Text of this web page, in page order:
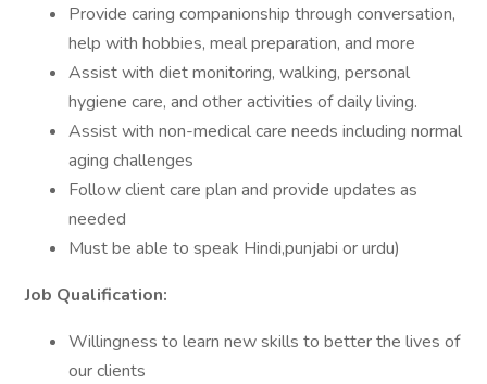
Provide caring companionship through conversation,
help with hobbies, meal preparation, and more
Assist with diet monitoring, walking, personal
hygiene care, and other activities of daily living.
Assist with non-medical care needs including normal
aging challenges
Follow client care plan and provide updates as
needed
Must be able to speak Hindi,punjabi or urdu)
Job Qualification:
Willingness to learn new skills to better the lives of
our clients